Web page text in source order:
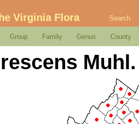
Virginia Flora Search
Group Family Genus County